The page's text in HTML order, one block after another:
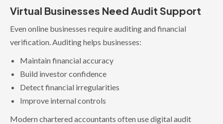
Virtual Businesses Need Audit Support
Even online businesses require auditing and financial
verification. Auditing helps businesses:
Maintain financial accuracy
Build investor confidence
Detect financial irregularities
Improve internal controls
Modern chartered accountants often use digital audit